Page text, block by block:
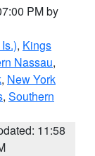
PM by
, Kings
Nassau,
, New York
, Southern
11:58